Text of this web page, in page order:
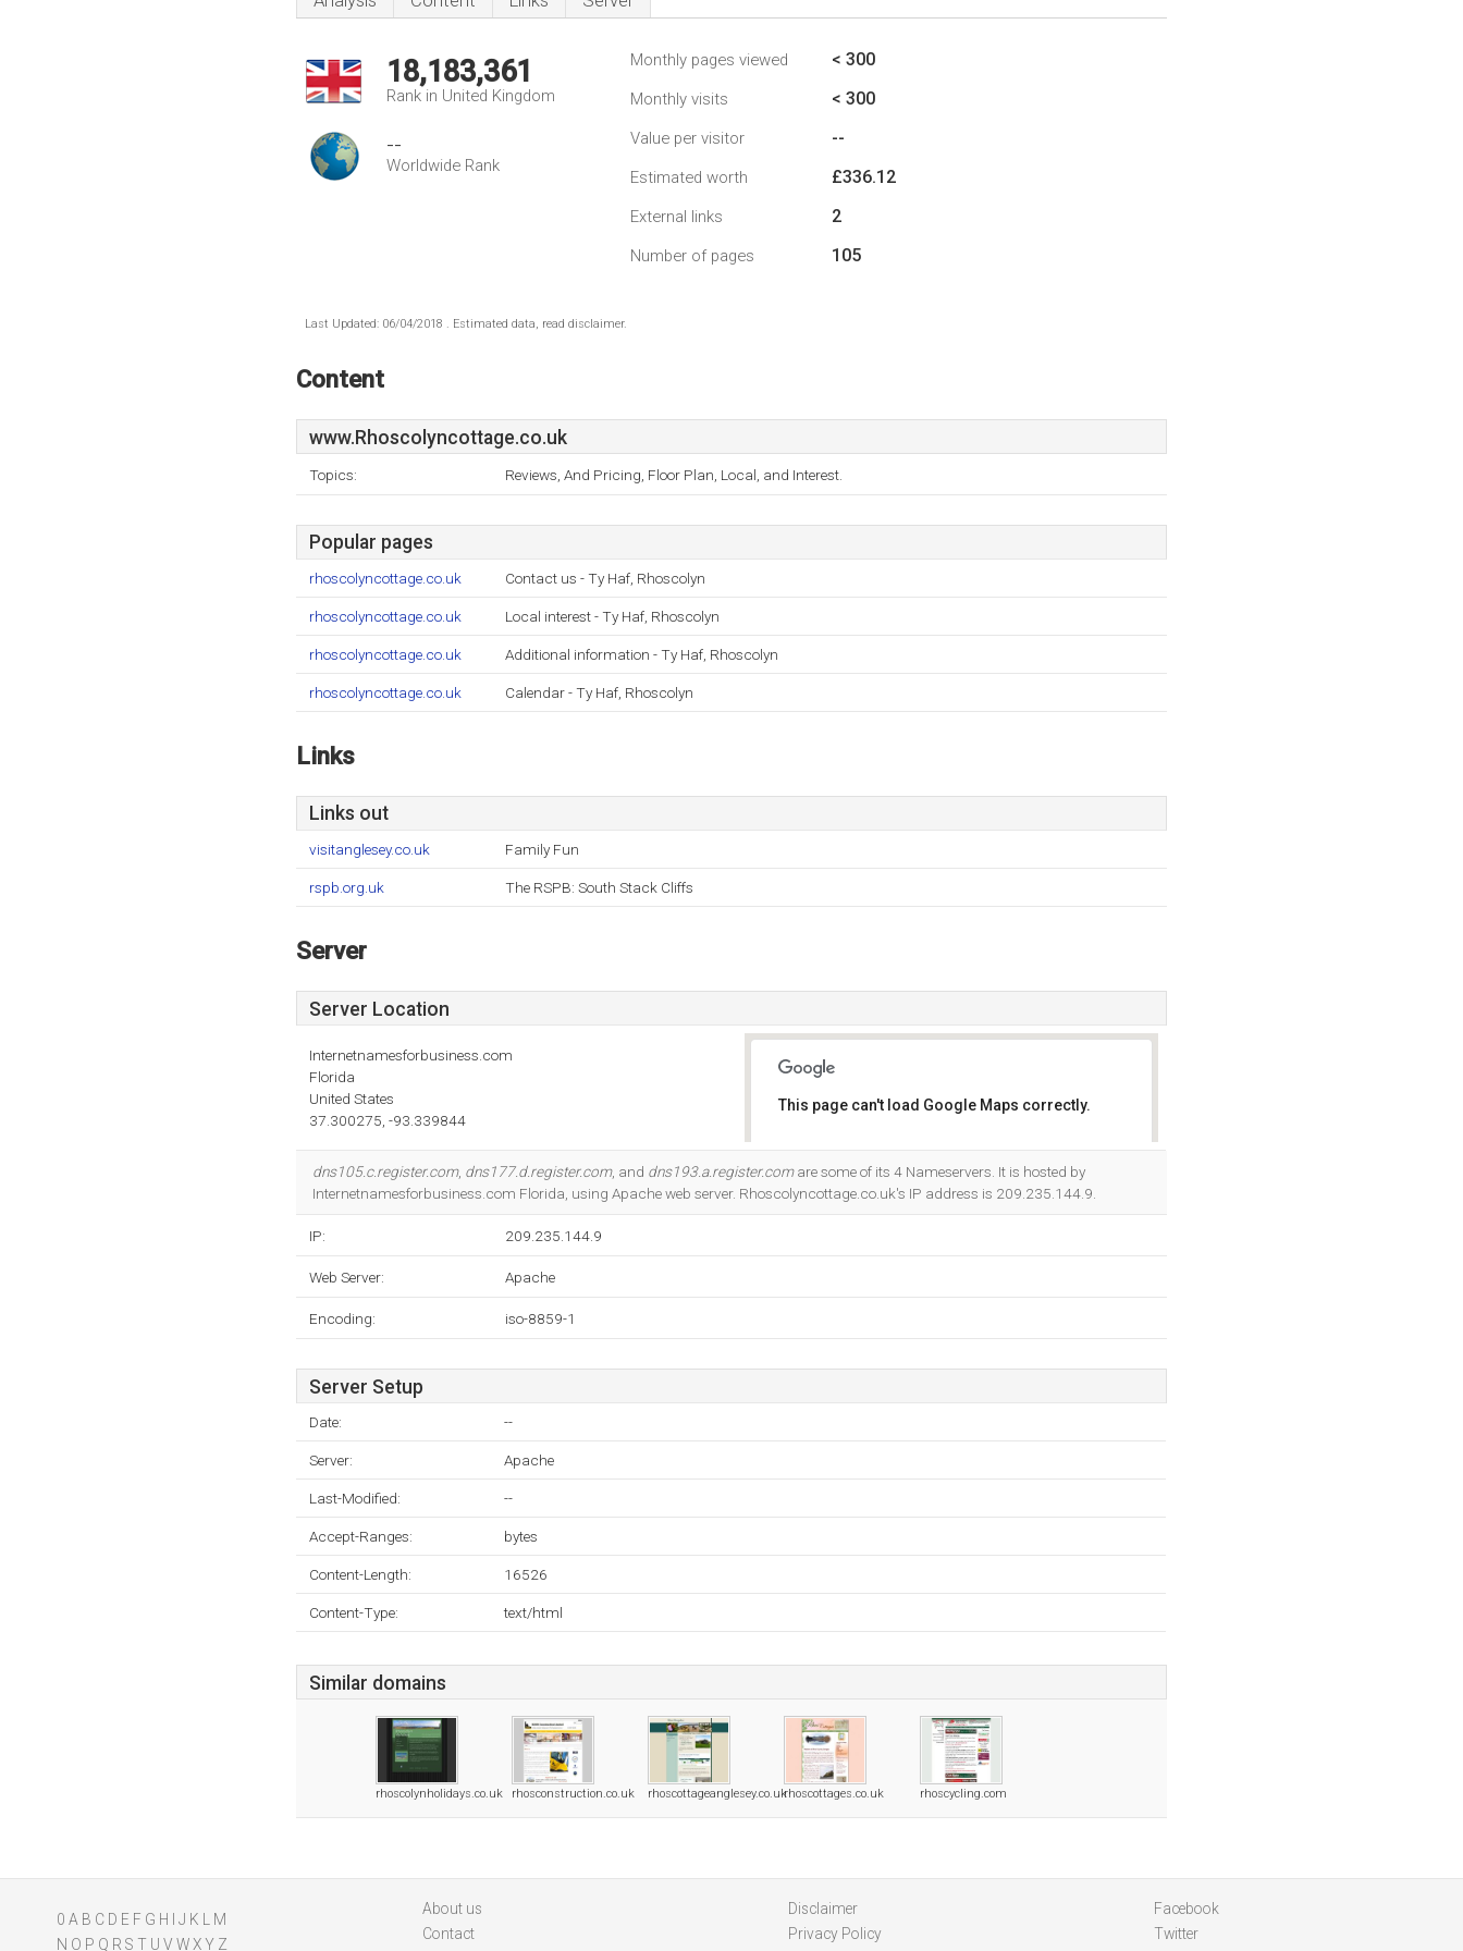
18,183,361
Rank in United Kingdom
--
Worldwide Rank
Monthly pages viewed < 300
Monthly visits < 300
Value per visitor --
Estimated worth £336.12
External links 2
Number of pages 105
Last Updated: 06/04/2018 . Estimated data, read disclaimer.
Content
www.Rhoscolyncottage.co.uk
Topics: Reviews, And Pricing, Floor Plan, Local, and Interest.
Popular pages
rhoscolyncottage.co.uk Contact us - Ty Haf, Rhoscolyn
rhoscolyncottage.co.uk Local interest - Ty Haf, Rhoscolyn
rhoscolyncottage.co.uk Additional information - Ty Haf, Rhoscolyn
rhoscolyncottage.co.uk Calendar - Ty Haf, Rhoscolyn
Links
Links out
visitanglesey.co.uk Family Fun
rspb.org.uk The RSPB: South Stack Cliffs
Server
Server Location
Internetnamesforbusiness.com
Florida
United States
37.300275, -93.339844
This page can't load Google Maps correctly.
dns105.c.register.com, dns177.d.register.com, and dns193.a.register.comare some of its 4 Nameservers. It is hosted by
Internetnamesforbusiness.com Florida, using Apache web server. Rhoscolyncottage.co.uk's IP address is 209.235.144.9.
IP: 209.235.144.9
Web Server: Apache
Encoding: iso-8859-1
Server Setup
Date: --
Server: Apache
Last-Modified: --
Accept-Ranges: bytes
Content-Length: 16526
Content-Type: text/html
Similar domains
rhoscolynholidays.co.uk rhosconstruction.co.uk rhoscottageanglesey.co.ukrhoscottages.co.uk rhoscycling.com
0 A B C D E F G H J K
M
N O P Q R S T U V WXY Z
About us
Contact
Disclaimer
Privacy Policy
Facebook
Twitter